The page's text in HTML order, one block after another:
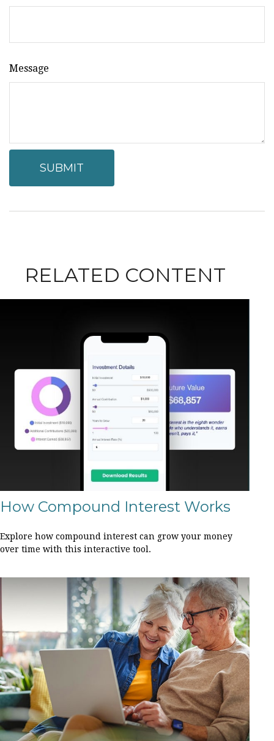
Message
RELATED CONTENT
How Compound Interest Works
Explore how compound interest can grow your money
over time with this interactive tool.